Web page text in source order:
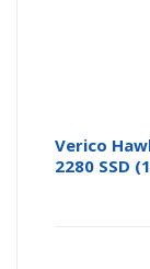
Verico
2280 SSD